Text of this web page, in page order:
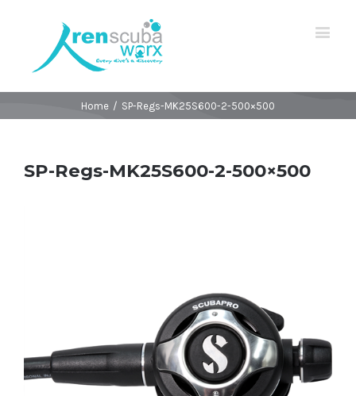
Home / SP-Regs-MK25S600-2-500×500
SP-Regs-MK25S600-2-500×500